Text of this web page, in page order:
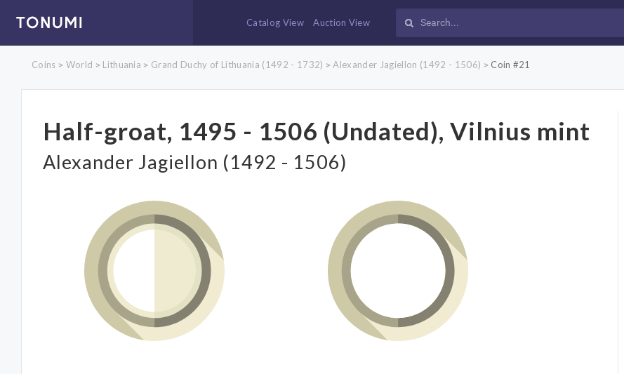
Catalog View Auction View
Coins > World > Lithuania > Grand Duchy of Lithuania (1492 - 1732) >Alexander Jagiellon (1492 - 1506) > Coin #21
Half-groat, 1495 - 1506 (Undated), Vilnius mint
Alexander Jagiellon (1492 - 1506)